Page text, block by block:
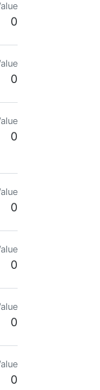
0
0
0
0
0
0
0